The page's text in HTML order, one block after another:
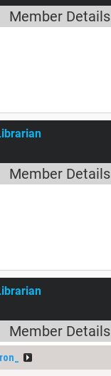
Member Details
Member Details
Member Details